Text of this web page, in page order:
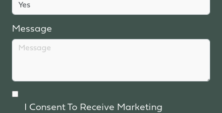
Message
I Consent To Receive Marketing